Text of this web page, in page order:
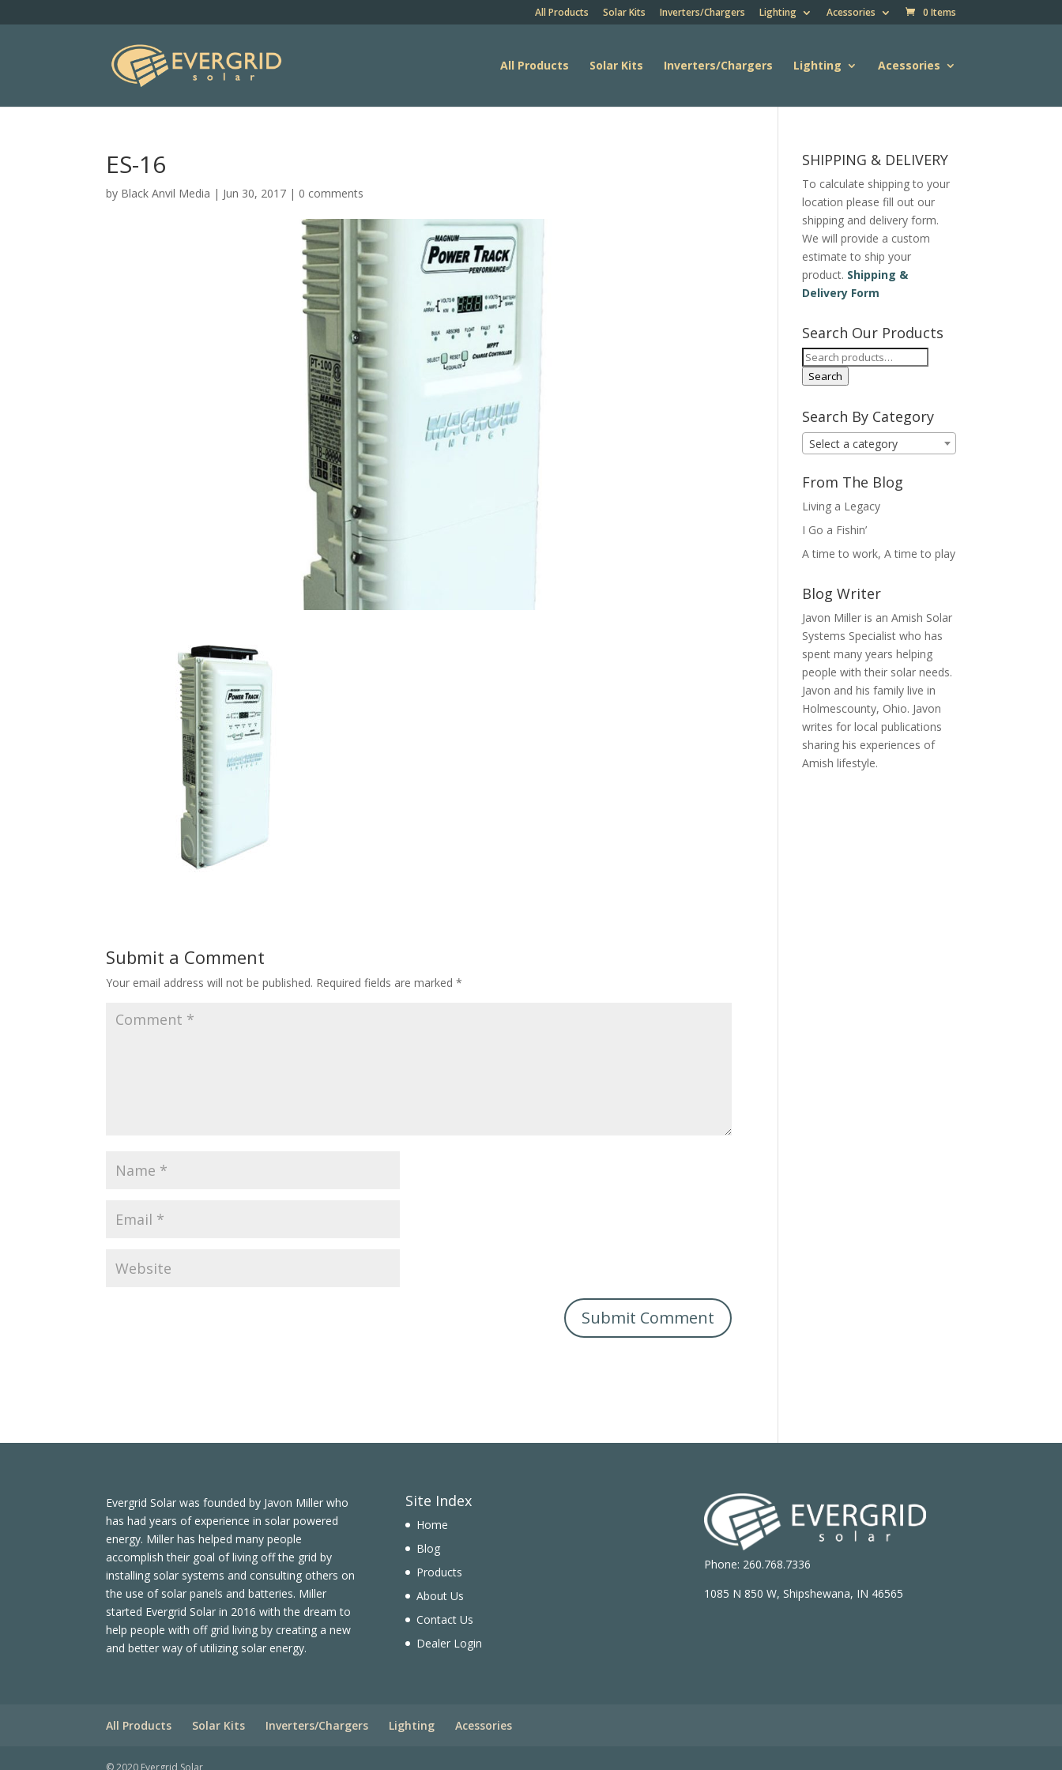
All Products Solar Kits Inverters/Chargers Lighting Acessories 0 Items
All Products Solar Kits Inverters/Chargers Lighting Acessories
ES-16
by Black Anvil Media | Jun 30, 2017 | 0 comments
Submit a Comment
Your email address will not be published. Required fields are marked*
SHIPPING & DELIVERY
To calculate shipping to your
location please fill out our
shipping and delivery form.
We will provide a custom
estimate to ship your
product. Shipping &
Delivery Form
Search Our Products
Search
for:
Search
Search By Category
Select a category
From The Blog
Living a Legacy
I Go a Fishin’
A time to work, A time to play
Blog Writer
Javon Miller is an Amish Solar
Systems Specialist who has
spent many years helping
people with their solar needs.
Javon and his family live in
Holmescounty, Ohio. Javon
writes for local publications
sharing his experiences of
Amish lifestyle.
Evergrid Solar was founded by Javon Miller who
has had years of experience in solar powered
energy. Miller has helped many people
accomplish their goal of living off the grid by
installing solar systems and consulting others on
the use of solar panels and batteries. Miller
started Evergrid Solar in 2016 with the dream to
help people with off grid living by creating a new
and better way of utilizing solar energy.
Site Index
Home
Blog
Products
About Us
Contact Us
Dealer Login
Phone: 260.768.7336
1085 N 850 W, Shipshewana, IN 46565
All Products Solar Kits Inverters/Chargers Lighting Acessories